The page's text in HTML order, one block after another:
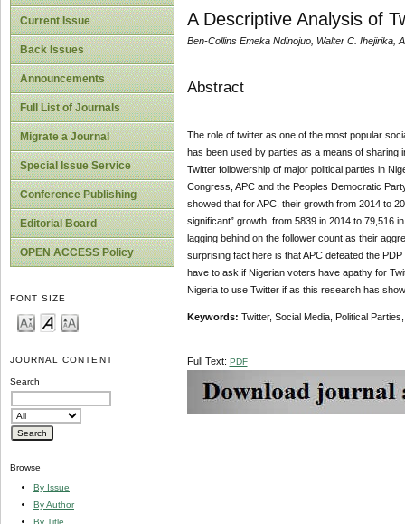
Current Issue
Back Issues
Announcements
Full List of Journals
Migrate a Journal
Special Issue Service
Conference Publishing
Editorial Board
OPEN ACCESS Policy
FONT SIZE
JOURNAL CONTENT
Search
Browse
By Issue
By Author
By Title
A Descriptive Analysis of
Ben-Collins Emeka Ndinojuo, Walter C. Ihejirika,
Abstract
The role of twitter as one of the most popular
has been used by parties as a means of sharing
Twitter followership of major political parties in
Congress, APC and the Peoples Democratic
showed that for APC, their growth from 2014 to
significant” growth from 5839 in 2014 to 79,516
lagging behind on the follower count as their
surprising fact here is that APC defeated the
have to ask if Nigerian voters have apathy for
Nigeria to use Twitter if as this research has
Keywords: Twitter, Social Media, Political
Full Text: PDF